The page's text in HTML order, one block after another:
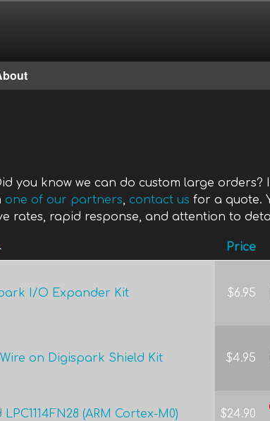
you know we can do custom large orders?
one of our partners, contact us for a quote.
rates, rapid response, and attention to
Price
I/O Expander Kit $6.95
on Digispark Shield Kit $4.95
(ARM Cortex-M0) $24.90